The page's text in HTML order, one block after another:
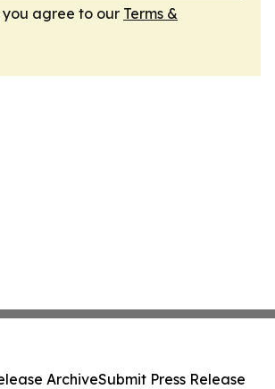
you agree to our Terms &
ArchiveSubmit Press Release